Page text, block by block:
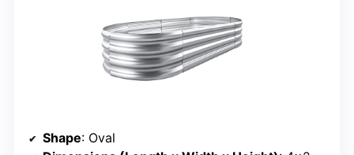
Shape: Oval